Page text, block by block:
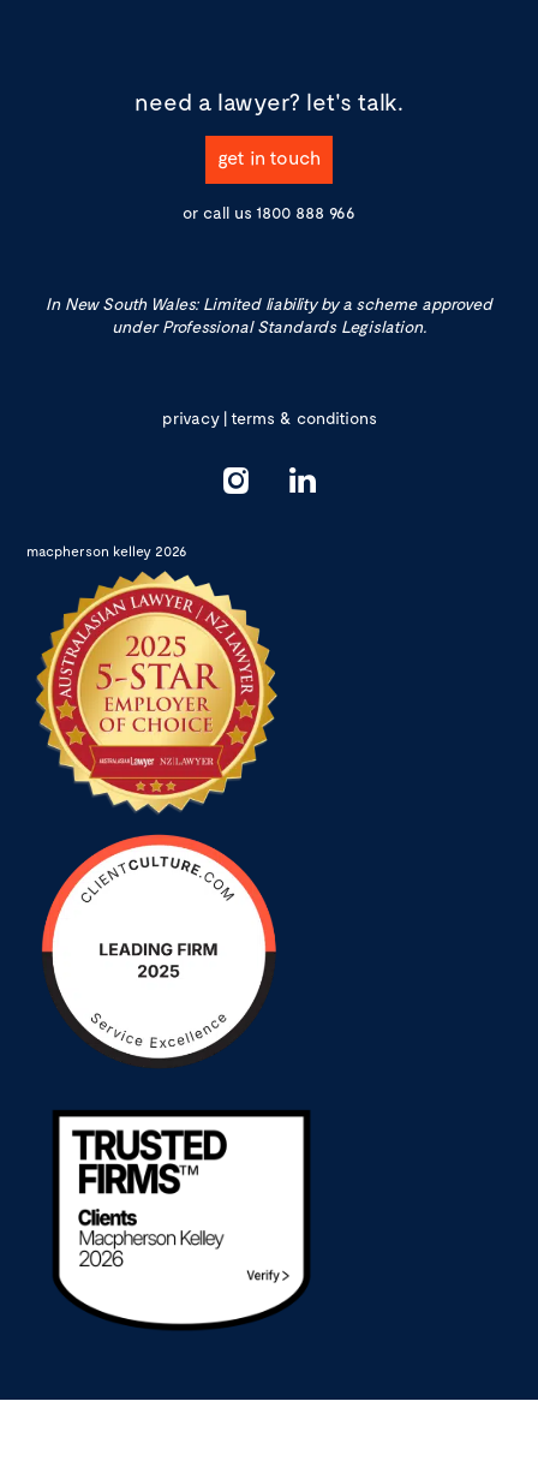
need a lawyer? let's talk.
get in touch
or call us 1800 888 966
In New South Wales: Limited liability by a scheme approved
under Professional Standards Legislation.
privacy|terms & conditions
macpherson kelley 2026